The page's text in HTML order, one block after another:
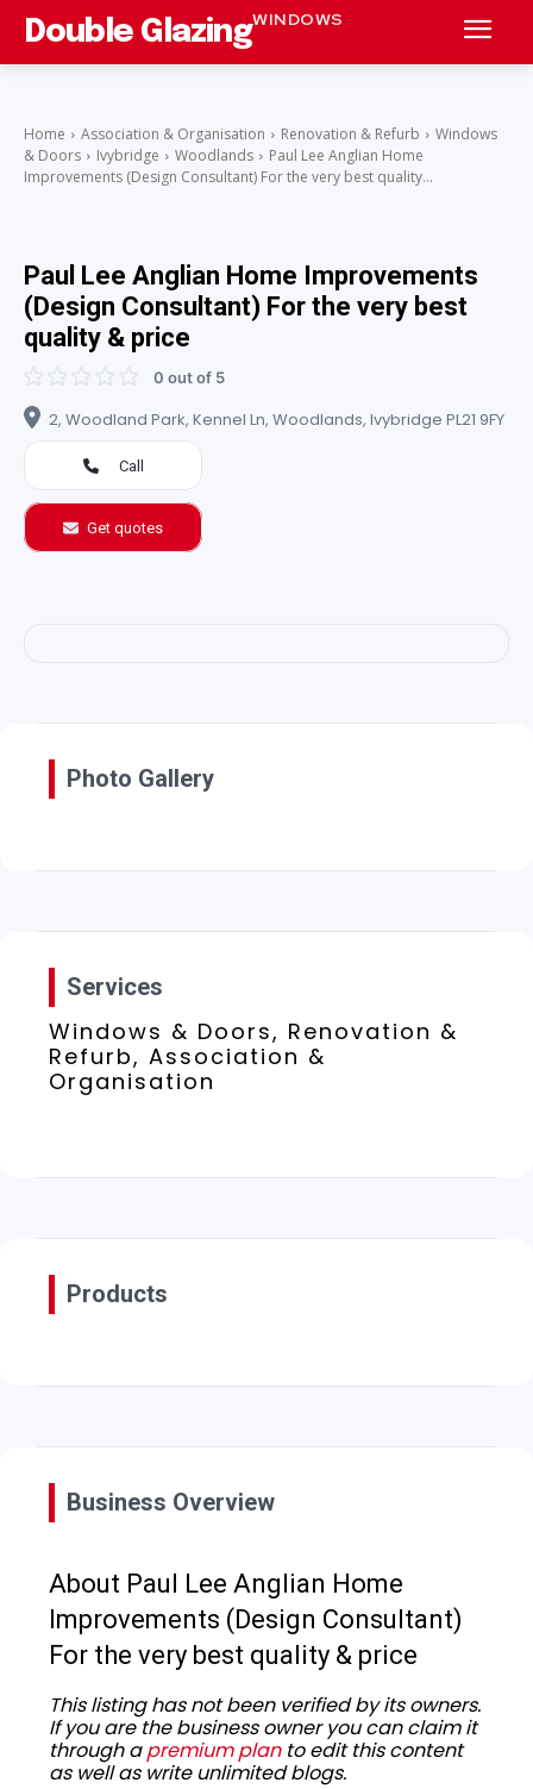
Double GlazingWINDOWS
Home Association & Organisation Renovation & Refurb
Windows
& Doors
Ivybridge Woodlands
Paul Lee Anglian Home
Improvements (Design Consultant) For the very best quality...
Paul Lee Anglian Home Improvements
(Design Consultant) For the very best
quality & price
0 out of 5
2, Woodland Park, Kennel Ln, Woodlands, Ivybridge PL21 9FY
Call
Get quotes
Photo Gallery
Services
Windows & Doors, Renovation &
Refurb, Association &
Organisation
Products
Business Overview
About Paul Lee Anglian Home
Improvements (Design Consultant)
For the very best quality & price
This listing has not been verified by its owners.
If you are the business owner you can claim it
through apremium planto edit this content
as well as write unlimited blogs.